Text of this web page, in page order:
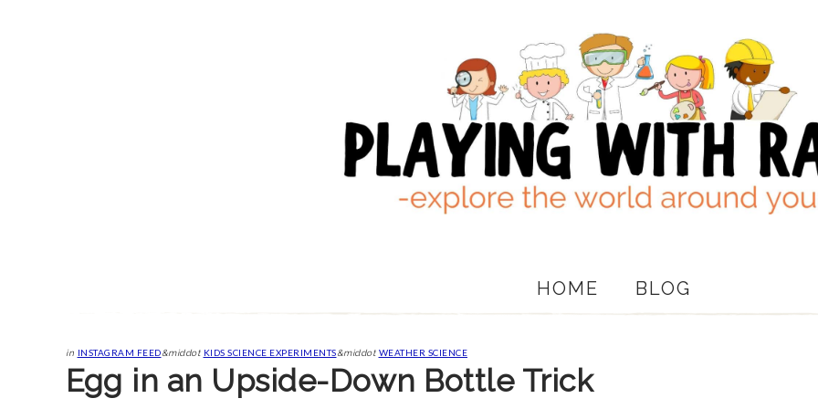
HOME BLOG
in INSTAGRAM FEED&middot KIDS SCIENCE EXPERIMENTS&middot WEATHER SCIENCE
Egg in an Upside-Down Bottle Trick